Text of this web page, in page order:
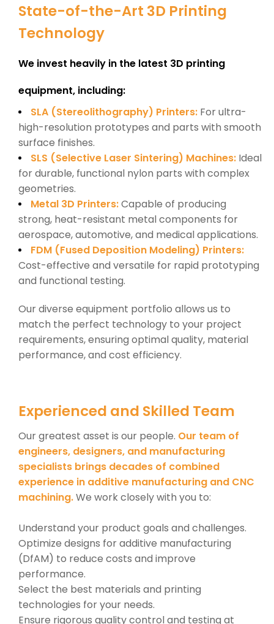
State-of-the-Art 3D Printing
Technology
We invest heavily in the latest 3D printing
equipment, including:
SLA (Stereolithography) Printers: For ultra-
high-resolution prototypes and parts with smooth
surface finishes.
SLS (Selective Laser Sintering) Machines: Ideal
for durable, functional nylon parts with complex
geometries.
Metal 3D Printers:Capable of producing
strong, heat-resistant metal components for
aerospace, automotive, and medical applications.
FDM (Fused Deposition Modeling) Printers:
Cost-effective and versatile for rapid prototyping
and functional testing.
Our diverse equipment portfolio allows us to
match the perfect technology to your project
requirements, ensuring optimal quality, material
performance, and cost efficiency.
Experienced and Skilled Team
Our greatest asset is our people. Our team of
engineers, designers, and manufacturing
specialists brings decades of combined
experience in additive manufacturing and CNC
machining.We work closely with you to:
Understand your product goals and challenges.
Optimize designs for additive manufacturing
(DfAM) to reduce costs and improve
performance.
Select the best materials and printing
technologies for your needs.
Ensure rigorous quality control and testing at